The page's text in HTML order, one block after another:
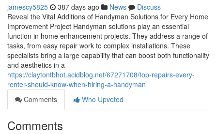
jamescy5825 387 days ago News
Discuss
Reveal the Vital Additions of Handyman Solutions for Every Home
Improvement Project Handyman solutions play an essential
function in home enhancement projects. They address a range of
tasks, from easy repair work to complex installations. These
specialists bring a large capability that can boost both functionality
and aesthetics in a
https://claytontbhot.acidblog.net/67271708/top-repairs-every-
renter-should-know-when-hiring-a-handyman
Comments
Who Upvoted
Comments